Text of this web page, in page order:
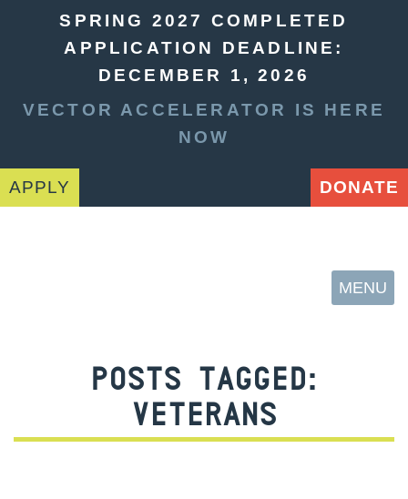
SPRING 2027 COMPLETED
APPLICATION DEADLINE:
DECEMBER 1, 2026
VECTOR ACCELERATOR IS HERE
NOW
APPLY DONATE
MENU
POSTS TAGGED:
VETERANS